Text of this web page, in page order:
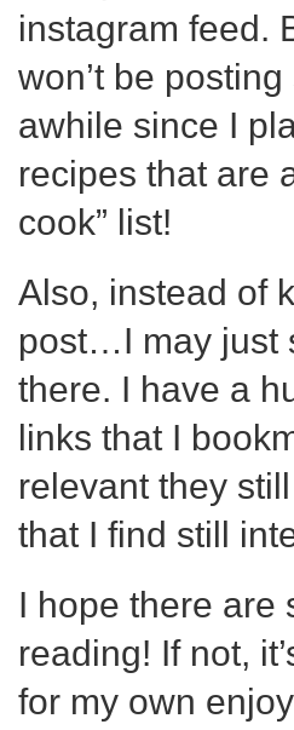
instagram feed.
won’t be
awhile since I
recipes that are
cook” list!
Also, instead of
post…I may just
there. I have a
links that I
relevant they
that I find still
I hope there are
reading! If not,
for my own